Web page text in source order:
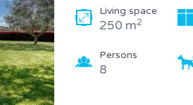
Living space
250 m2
Persons
8